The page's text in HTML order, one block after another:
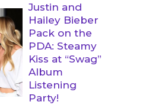
Justin and
Hailey Bieber
Pack on the
PDA: Steamy
Kiss at “Swag”
Album
Listening
Party!